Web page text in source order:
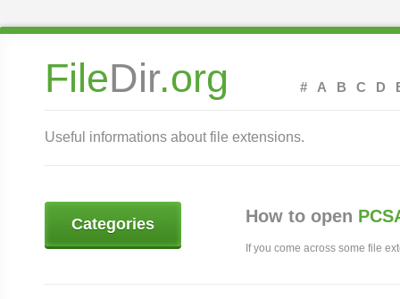
FileDir.org # A B C D
Useful informations about file extensions.
Categories How to open
If you come across some file